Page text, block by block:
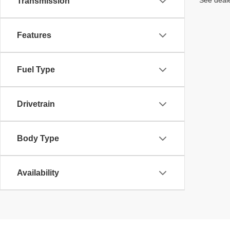
Features
Fuel Type
Drivetrain
Body Type
Availability